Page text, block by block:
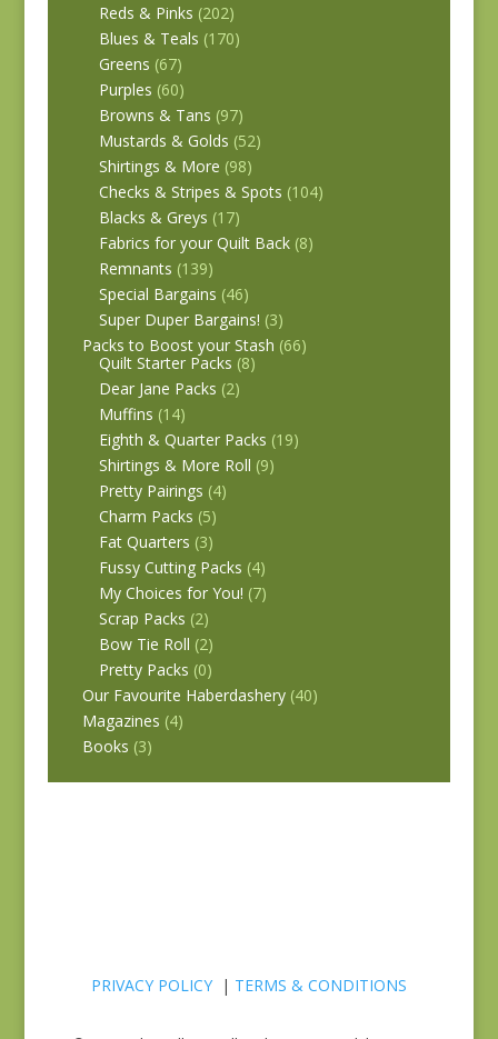
Reds & Pinks (202)
Blues & Teals (170)
Greens (67)
Purples (60)
Browns & Tans (97)
Mustards & Golds (52)
Shirtings & More (98)
Checks & Stripes & Spots (104)
Blacks & Greys (17)
Fabrics for your Quilt Back (8)
Remnants (139)
Special Bargains (46)
Super Duper Bargains! (3)
Packs to Boost your Stash (66)
Quilt Starter Packs (8)
Dear Jane Packs (2)
Muffins (14)
Eighth & Quarter Packs (19)
Shirtings & More Roll (9)
Pretty Pairings (4)
Charm Packs (5)
Fat Quarters (3)
Fussy Cutting Packs (4)
My Choices for You! (7)
Scrap Packs (2)
Bow Tie Roll (2)
Pretty Packs (0)
Our Favourite Haberdashery (40)
Magazines (4)
Books (3)
PRIVACY POLICY| TERMS & CONDITIONS